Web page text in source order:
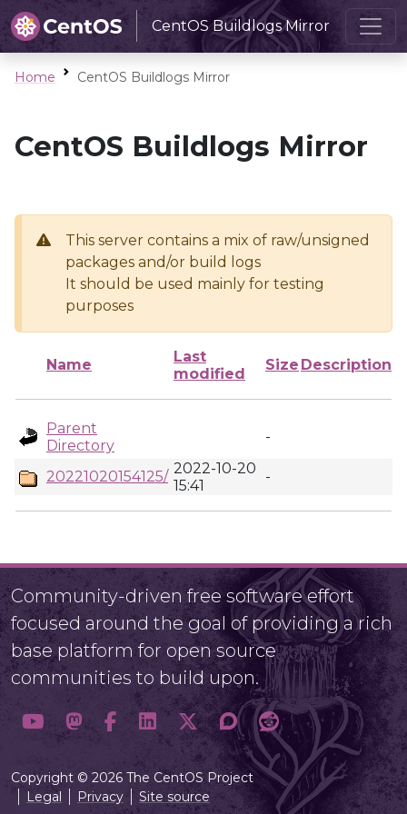
CentOS Buildlogs Mirror
Home CentOS Buildlogs Mirror
CentOS Buildlogs Mirror
This server contains a mix of raw/unsigned
packages and/or build logs
It should be used mainly for testing
purposes
Name
Last
modified
Size Description
Parent
Directory
-
20221020154125/ 2022-10-20
15:41
-
Community-driven free software effort
focused around the goal of providing a rich
base platform for open source
communities to build upon.
Copyright © 2026 The CentOS Project
Legal
Privacy Site source